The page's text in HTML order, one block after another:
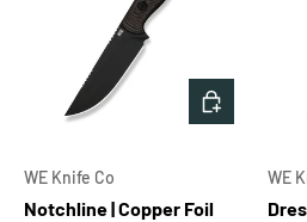
WE Knife Co
Notchline | Copper Foil
ADD TO
WE